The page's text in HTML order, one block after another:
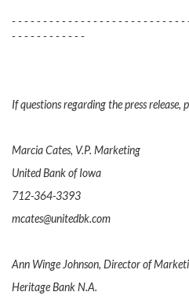
- - - - - - - - - - - - - - - - - - - - - - - - - - -
- - - - - - - - - - - -
If questions regarding the press release,
Marcia Cates, V.P. Marketing
United Bank of Iowa
712-364-3393
mcates@unitedbk.com
Ann Winge Johnson, Director of
Heritage Bank N.A.